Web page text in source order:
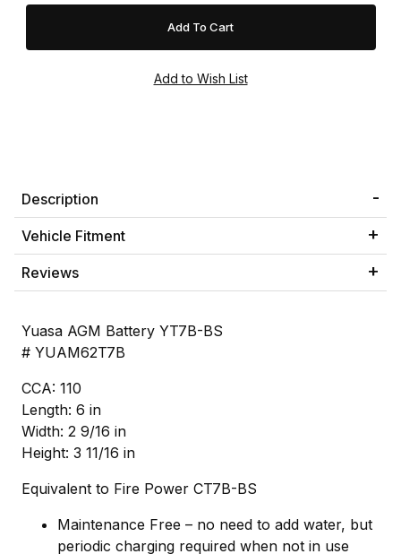
Description
Vehicle Fitment
Reviews
Yuasa AGM Battery YT7B-BS
# YUAM62T7B
CCA: 110
Length: 6 in
Width: 2 9/16 in
Height: 3 11/16 in
Equivalent to Fire Power CT7B-BS
Maintenance Free – no need to add water, but
periodic charging required when not in use